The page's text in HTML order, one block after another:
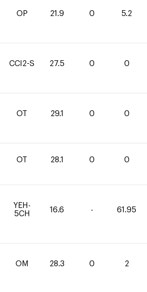
OP 21.9 0 5.2
CCI2-S 27.5 0 0
OT 29.1 0 0
OT 28.1 0 0
YEH-
5CH
16.6 - 61.95
OM 28.3 0 2